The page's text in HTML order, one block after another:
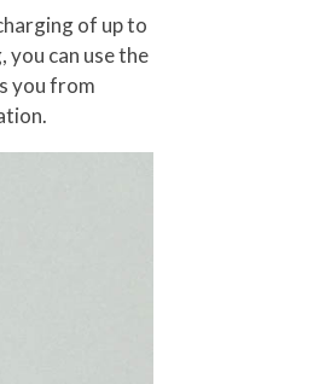
of up to
you can use the
you from